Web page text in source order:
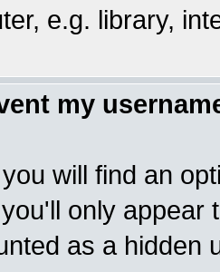
e.g. library,
my
will find an
you'll only appear
as a hidden